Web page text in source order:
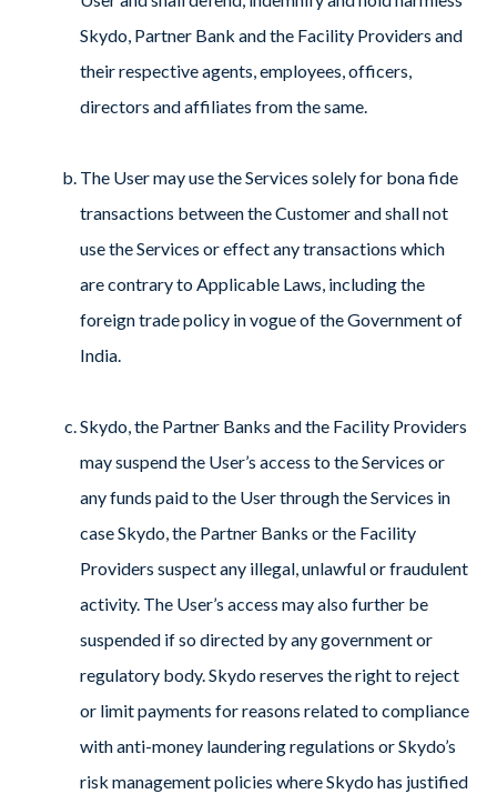
Skydo, Partner Bank and the Facility Providers and
their respective agents, employees, officers,
directors and affiliates from the same.
The User may use the Services solely for bona fide
transactions between the Customer and shall not
use the Services or effect any transactions which
are contrary to Applicable Laws, including the
foreign trade policy in vogue of the Government of
India.
Skydo, the Partner Banks and the Facility Providers
may suspend the User’s access to the Services or
any funds paid to the User through the Services in
case Skydo, the Partner Banks or the Facility
Providers suspect any illegal, unlawful or fraudulent
activity. The User’s access may also further be
suspended if so directed by any government or
regulatory body. Skydo reserves the right to reject
or limit payments for reasons related to compliance
with anti-money laundering regulations or Skydo’s
risk management policies where Skydo has justified